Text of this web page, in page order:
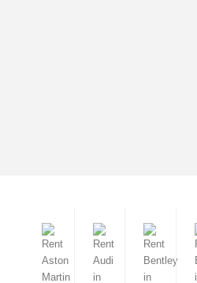
Marbella
Ibiza